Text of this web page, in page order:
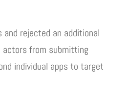
rejected an additional
actors from submitting
individual apps to target